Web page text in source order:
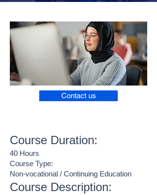
Contact us
Course Duration:
40 Hours
Course Type:
Non-vocational / Continuing Education
Course Description: